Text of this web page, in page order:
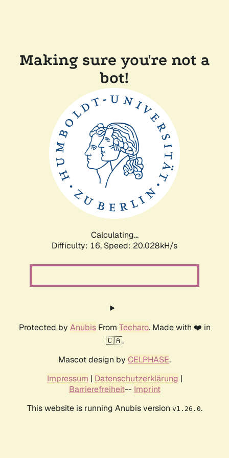
Making sure you're not a
bot!
Calculating...
Difficulty: 16, Speed: 20.028kH/s
Protected by AnubisFrom Techaro. Made with ❤️ in
🇨🇦.
Mascot design by CELPHASE.
Impressum | Datenschutzerklärung |
Barrierefreiheit-- Imprint
This website is running Anubis version v1.26.0.